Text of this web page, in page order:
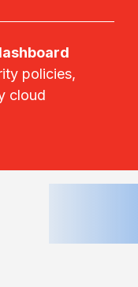
policies,
cloud